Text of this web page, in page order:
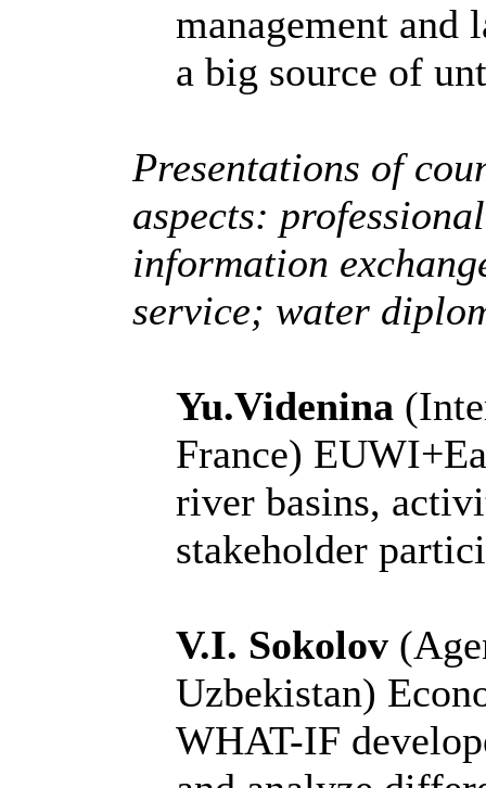
management and
a big source of
Presentations of
aspects:
information
service; water
Yu.Videnina
France)
river basins,
stakeholder
V.I. Sokolov
Uzbekistan)
WHAT-IF